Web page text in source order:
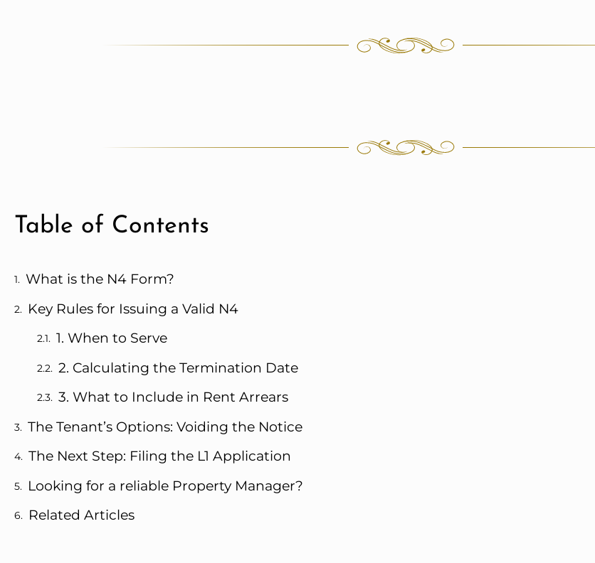
Table of Contents
What is the N4 Form?
Key Rules for Issuing a Valid N4
1. When to Serve
2. Calculating the Termination Date
3. What to Include in Rent Arrears
The Tenant’s Options: Voiding the Notice
The Next Step: Filing the L1 Application
Looking for a reliable Property Manager?
Related Articles